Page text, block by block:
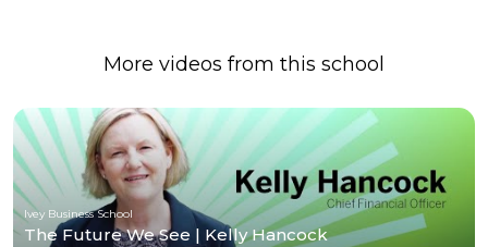
More videos from this school
Ivey Business School
The Future We See | Kelly Hancock